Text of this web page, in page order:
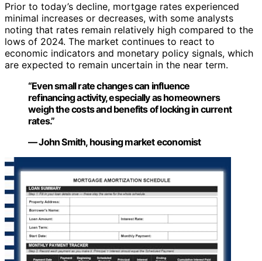
Prior to today’s decline, mortgage rates experienced
minimal increases or decreases, with some analysts
noting that rates remain relatively high compared to the
lows of 2024. The market continues to react to
economic indicators and monetary policy signals, which
are expected to remain uncertain in the near term.
“Even small rate changes can influence
refinancing activity, especially as homeowners
weigh the costs and benefits of locking in current
rates.”
— John Smith, housing market economist